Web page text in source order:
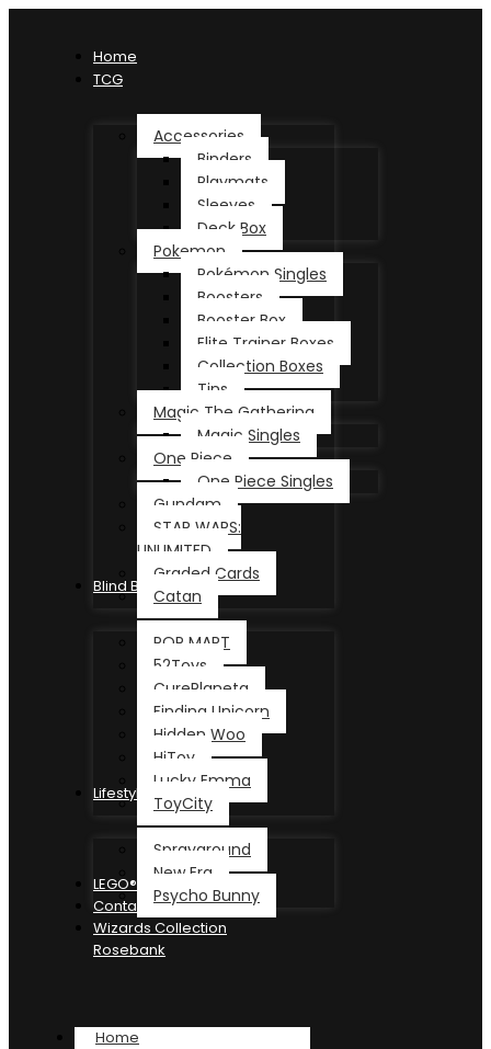
Home
TCG
Accessories
Binders
Playmats
Sleeves
Deck Box
Pokemon
Pokémon Singles
Boosters
Booster Box
Elite Trainer Boxes
Collection Boxes
Tins
Magic The Gathering
Magic Singles
One Piece
One Piece Singles
Gundam
STAR WARS:
UNLIMITED
Graded Cards
Catan
Blind Box
POP MART
52Toys
CurePlaneta
Finding Unicorn
Hidden Woo
HiToy
Lucky Emma
ToyCity
Lifestyle
Sprayground
New Era
Psycho Bunny
LEGO®
Contact
Wizards Collection
Rosebank
Home